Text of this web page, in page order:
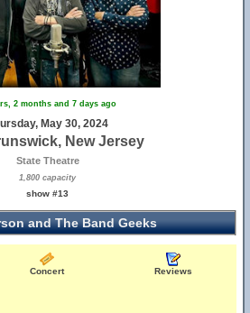
2 months and 7 days ago
May 30, 2024
New Jersey
State Theatre
1,800 capacity
show #13
and The Band Geeks
Concert Reviews